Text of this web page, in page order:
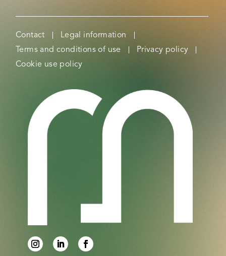
Contact
Legal information
Terms and conditions of use
Privacy policy
Cookie use policy